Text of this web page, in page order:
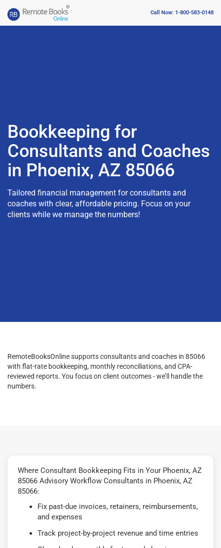
Call Now: 1-800-583-0148
Bookkeeping for
Consultants and Coaches
in Phoenix, AZ 85066
Tailored financial management for consultants and
coaches with clear, affordable pricing. Focus on your
clients while we manage the numbers!
RemoteBooksOnline supports consultants and coaches in 85066
with flat-rate bookkeeping, monthly reconciliations, and CPA-
reviewed reports. You focus on client outcomes - we’ll handle the
numbers.
Where Consultant Bookkeeping Fits in Your Phoenix, AZ
85066 Advisory Workflow Consultants in Phoenix, AZ
85066:
Fix past-due invoices, retainers, reimbursements,
and expenses
Track project-by-project revenue and time entries